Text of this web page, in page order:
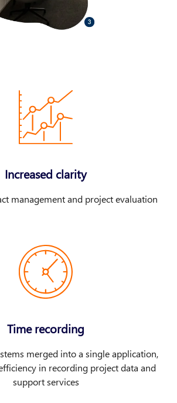
Increased clarity
management and project evaluation
Time recording
merged into a single application,
in recording project data and
support services